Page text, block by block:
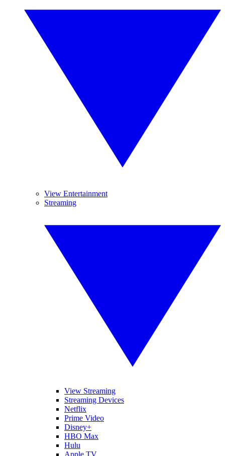
View Entertainment
Streaming
View Streaming
Streaming Devices
Netflix
Prime Video
Disney+
HBO Max
Hulu
Apple TV